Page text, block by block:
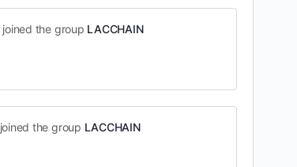
joined the group LACCHAIN
joined the group LACCHAIN